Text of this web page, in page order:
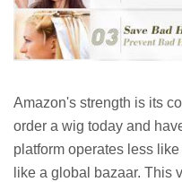
Amazon's strength is its
order a wig today and
platform operates less
like a global bazaar. This